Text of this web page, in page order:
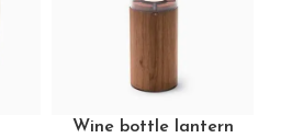
Wine bottle lantern